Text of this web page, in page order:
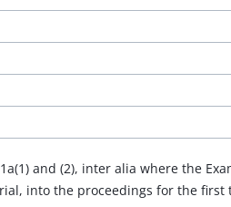
and (2), inter alia where the
into the proceedings for the first